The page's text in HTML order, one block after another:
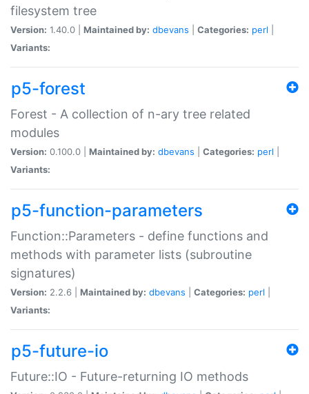
filesystem tree
Version: 1.40.0 | Maintained by: dbevans Categories: perl
Variants:
p5-forest
Forest - A collection of n-ary tree related
modules
Version: 0.100.0 | Maintained by: dbevans Categories: perl
Variants:
p5-function-parameters
Function::Parameters - define functions and
methods with parameter lists (subroutine
signatures)
Version: 2.2.6 | Maintained by: dbevans Categories: perl
Variants:
p5-future-io
Future::IO - Future-returning IO methods